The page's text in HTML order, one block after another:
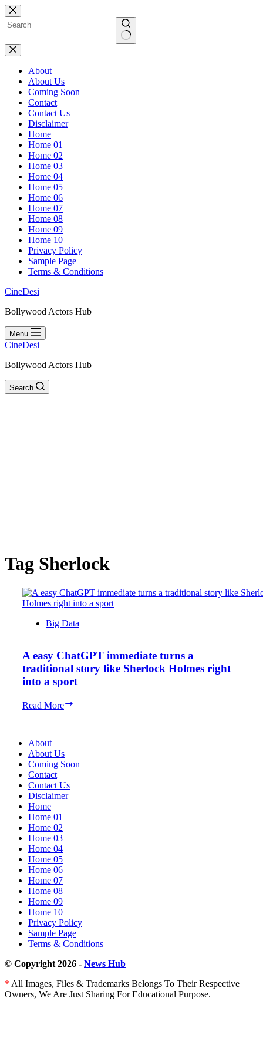
Skip
to
content
No
results
About
About Us
Coming Soon
Contact
Contact Us
Disclaimer
Home
Home 01
Home 02
Home 03
Home 04
Home 05
Home 06
Home 07
Home 08
Home 09
Home 10
Privacy Policy
Sample Page
Terms & Conditions
CineDesi
Bollywood Actors Hub
Menu
CineDesi
Bollywood Actors Hub
Search
Tag Sherlock
Big Data
A easy ChatGPT immediate turns a
traditional story like Sherlock Holmes right
into a sport
Read More
traditional
About
About Us
Coming Soon
Contact
Contact Us
Disclaimer
Home
Home 01
Home 02
Home 03
Home 04
Home 05
Home 06
Home 07
Home 08
Home 09
Home 10
Privacy Policy
Sample Page
Terms & Conditions
© Copyright 2026 - News Hub
* All Images, Files & Trademarks Belongs To Their Respective
Owners, We Are Just Sharing For Educational Purpose.